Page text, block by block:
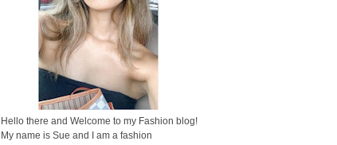
Hello there and Welcome to my Fashion blog!
My name is Sue and I am a fashion